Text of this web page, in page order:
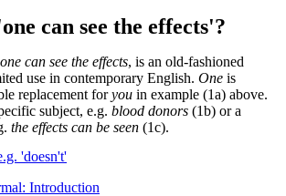
can see the effects'?
one can see the effects, is an old-fashioned
use in contemporary English. One is
replacement foryou in example (1a) above.
subject, e.g. blood donors (1b) or a
the effects can be seen (1c).
'doesn't'
Introduction